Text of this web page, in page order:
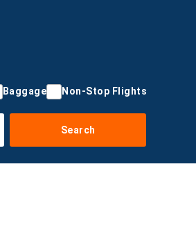
Baggage Non-Stop Flights
Search